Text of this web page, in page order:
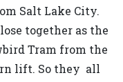
Salt Lake City.
together as the
Tram from the
lift. So they all